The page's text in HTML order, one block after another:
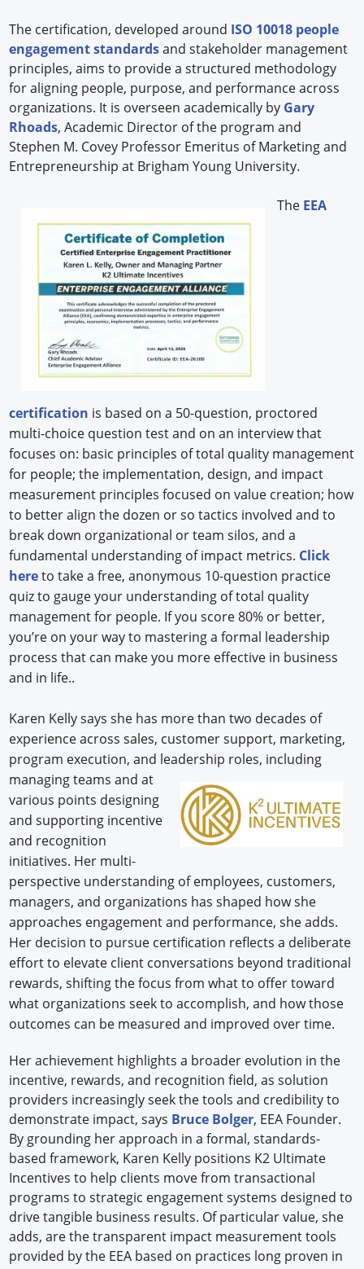
The certification, developed around ISO 10018 people
engagement standardsand stakeholder management
principles, aims to provide a structured methodology
for aligning people, purpose, and performance across
organizations. It is overseen academically by Gary
Rhoads, Academic Director of the program and
Stephen M. Covey Professor Emeritus of Marketing and
Entrepreneurship at Brigham Young University.
The EEA
certification is based on a 50-question, proctored
multi-choice question test and on an interview that
focuses on: basic principles of total quality management
for people; the implementation, design, and impact
measurement principles focused on value creation; how
to better align the dozen or so tactics involved and to
break down organizational or team silos, and a
fundamental understanding of impact metrics. Click
hereto take a free, anonymous 10-question practice
quiz to gauge your understanding of total quality
management for people. If you score 80% or better,
you’re on your way to mastering a formal leadership
process that can make you more effective in business
and in life..
Karen Kelly says she has more than two decades of
experience across sales, customer support, marketing,
program execution, and leadership roles, including
managing teams and at
various points designing
and supporting incentive
and recognition
initiatives. Her multi-
perspective understanding of employees, customers,
managers, and organizations has shaped how she
approaches engagement and performance, she adds.
Her decision to pursue certification reflects a deliberate
effort to elevate client conversations beyond traditional
rewards, shifting the focus from what to offer toward
what organizations seek to accomplish, and how those
outcomes can be measured and improved over time.
Her achievement highlights a broader evolution in the
incentive, rewards, and recognition field, as solution
providers increasingly seek the tools and credibility to
demonstrate impact, says Bruce Bolger, EEA Founder.
By grounding her approach in a formal, standards-
based framework, Karen Kelly positions K2 Ultimate
Incentives to help clients move from transactional
programs to strategic engagement systems designed to
drive tangible business results. Of particular value, she
adds, are the transparent impact measurement tools
provided by the EEA based on practices long proven in